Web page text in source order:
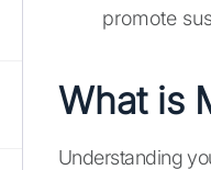
promote
What is
Understanding